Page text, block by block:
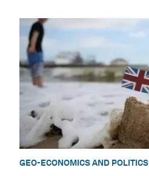
GEO-ECONOMICS AND POLITICS